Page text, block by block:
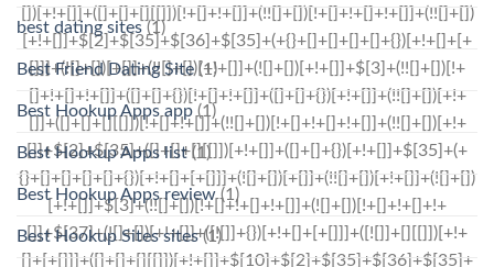
best dating sites (1)
Best Friend Dating Site(1)
Best Hookup Apps app (1)
Best Hookup Apps list(1)
Best Hookup Apps review(1)
Best Hookup Sites sites(1)